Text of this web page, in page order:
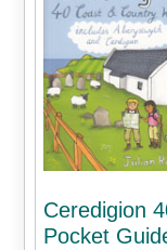
Ceredigion
Pocket